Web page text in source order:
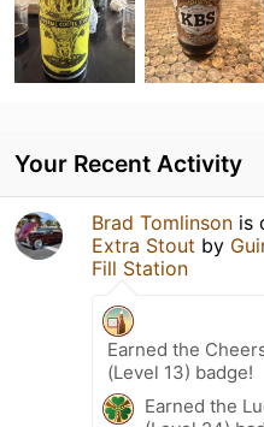
Your Recent Activity
Brad Tomlinson is
Extra Stout by
Fill Station
Earned the
(Level 13) badge!
Earned the